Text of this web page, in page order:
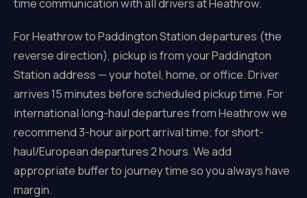
For Heathrow to Paddington Station departures (the
reverse direction), pickup is from your Paddington
Station address — your hotel, home, or office. Driver
arrives 15 minutes before scheduled pickup time. For
international long-haul departures from Heathrow we
recommend 3-hour airport arrival time; for short-
haul/European departures 2 hours. We add
appropriate buffer to journey time so you always have
margin.